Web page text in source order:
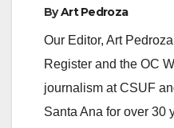
ByArt Pedroza
Our Editor, Art
Register and the OC
journalism at CSUF
Santa Ana for over 30